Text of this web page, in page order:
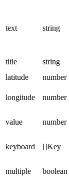
text string
title
string
latitude
number
longitude
number
value number
keyboard []Key
multiple boolean